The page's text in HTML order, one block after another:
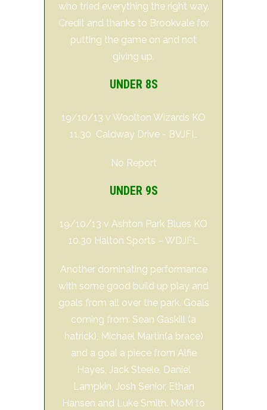
who tried everything the right way.
Credit and thanks to Brookvale for
putting the game on and not
giving up.
UNDER 8S
19/10/13 v Woolton Wizards KO
11.30 Caldway Drive - BVJFL
No Report
UNDER 9S
19/10/13 v Ashton Park Blues KO
10.30 Halton Sports – WDJFL
Another dominating performance
with some good build up play and
goals from all over the park. Goals
coming from: Sean Gaskill (a
hatrick), Michael Martin(a brace)
and a goal a piece from Alfie
Hayes, Jack Steele, Daniel
Lampkin, Josh Senior, Ethan
Hansen and Luke Smith. MoM to